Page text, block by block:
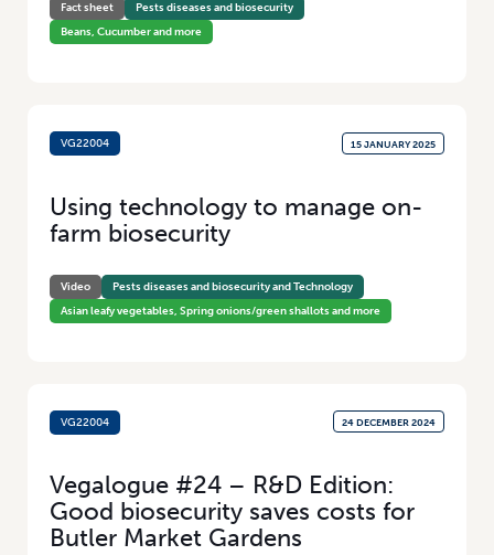
Fact sheet
Pests diseases and biosecurity
Beans, Cucumber and more
VG22004 15 JANUARY 2025
Using technology to manage on-
farm biosecurity
Video
Pests diseases and biosecurity and Technology
Asian leafy vegetables, Spring onions/green shallots and more
VG22004 24 DECEMBER 2024
Vegalogue #24 – R&D Edition:
Good biosecurity saves costs for
Butler Market Gardens